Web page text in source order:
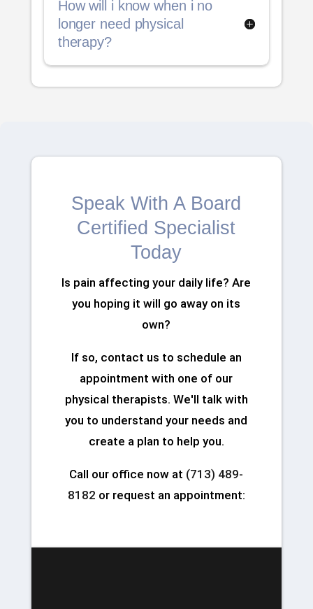
How will i know when i no
longer need physical
therapy?
Speak With A Board
Certified Specialist
Today
Is pain affecting your daily life? Are
you hoping it will go away on its
own?
If so, contact us to schedule an
appointment with one of our
physical therapists. We'll talk with
you to understand your needs and
create a plan to help you.
Call our office now at (713) 489-
8182 or request an appointment: